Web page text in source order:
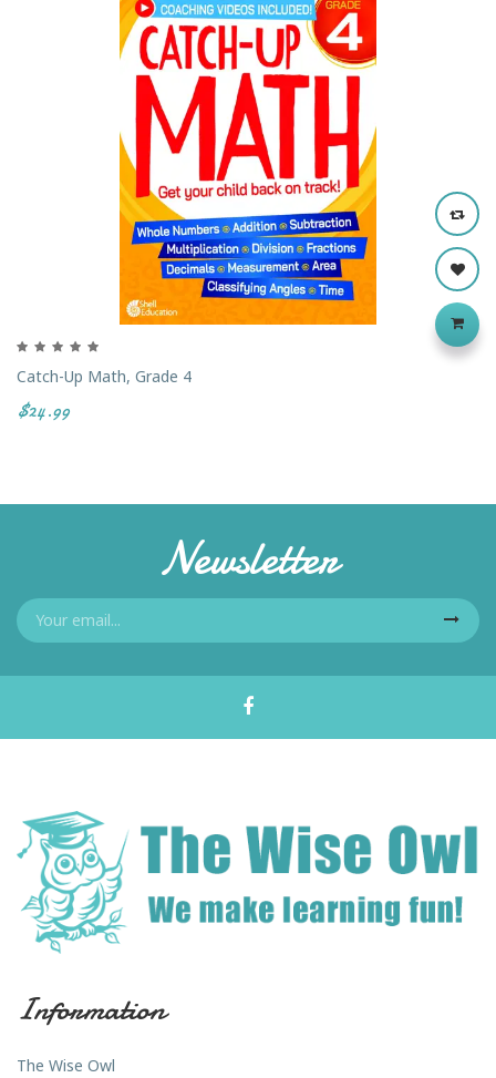
Catch-Up Math, Grade 4
$24.99
Newsletter
Information
The Wise Owl